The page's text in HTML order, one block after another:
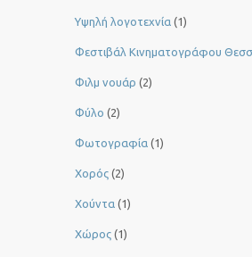
Yψηλή λογοτεχνία (1)
Φεστιβάλ Κινηματογράφου
Φιλμ νουάρ (2)
Φύλο (2)
Φωτογραφία (1)
Χορός (2)
Χούντα (1)
Χώρος (1)